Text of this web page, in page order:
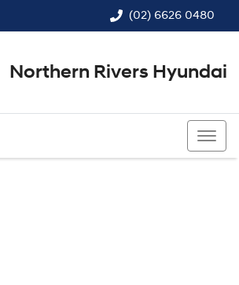
(02) 6626 0480
Northern Rivers Hyundai